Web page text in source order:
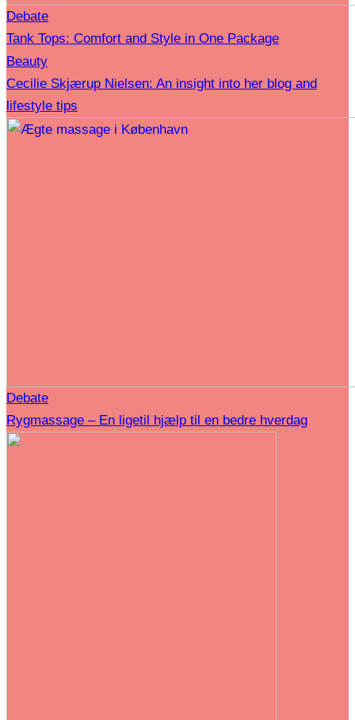
Debate
Tank Tops: Comfort and Style in One Package
Beauty
Cecilie Skjærup Nielsen: An insight into her blog and
lifestyle tips
Debate
Rygmassage – En ligetil hjælp til en bedre hverdag